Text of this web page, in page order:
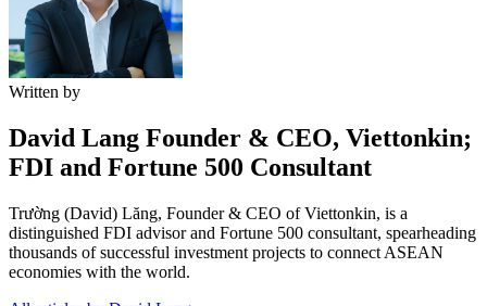
Written by
David Lang Founder & CEO, Viettonkin;
FDI and Fortune 500 Consultant
Trường (David) Lăng, Founder & CEO of Viettonkin, is a
distinguished FDI advisor and Fortune 500 consultant, spearheading
thousands of successful investment projects to connect ASEAN
economies with the world.